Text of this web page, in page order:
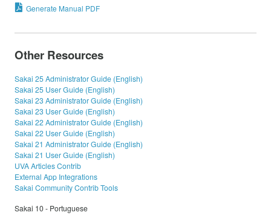
Generate Manual PDF
Other Resources
Sakai 25 Administrator Guide (English)
Sakai 25 User Guide (English)
Sakai 23 Administrator Guide (English)
Sakai 23 User Guide (English)
Sakai 22 Administrator Guide (English)
Sakai 22 User Guide (English)
Sakai 21 Administrator Guide (English)
Sakai 21 User Guide (English)
UVA Articles Contrib
External App Integrations
Sakai Community Contrib Tools
Sakai 10 - Portuguese